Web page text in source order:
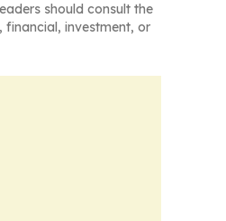
should consult the
financial, investment, or